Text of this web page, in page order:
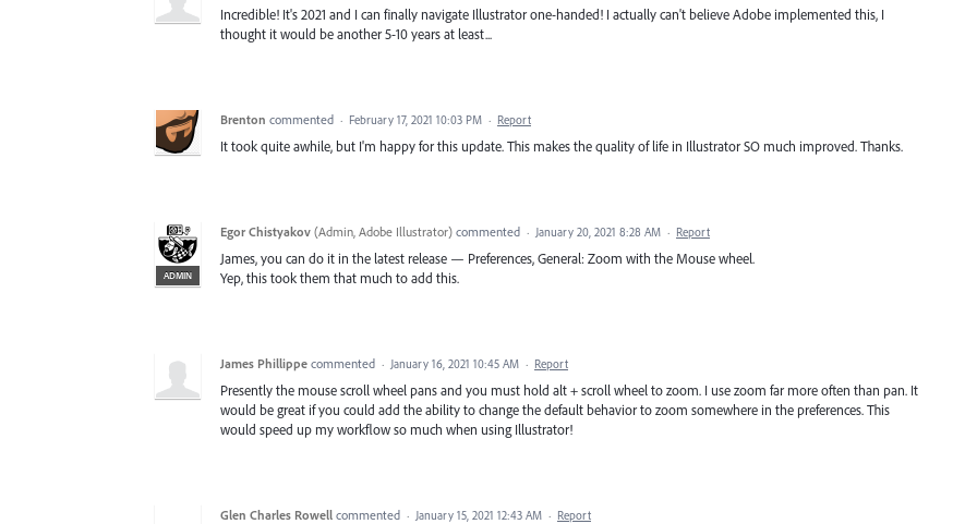
Incredible! It's 2021 and I can finally navigate Illustrator one-handed! I actually can't believe Adobe implemented this, I
thought it would be another 5-10 years at least...
Brenton commented · February 17, 2021 10:03 PM · Report
It took quite awhile, but I'm happy for this update. This makes the quality of life in Illustrator SO much improved. Thanks.
ADMIN
Egor Chistyakov (Admin, Adobe Illustrator) commented · January 20, 2021 8:28 AM · Report
James, you can do it in the latest release — Preferences, General: Zoom with the Mouse wheel.
Yep, this took them that much to add this.
James Phillippe commented · January 16, 2021 10:45 AM · Report
Presently the mouse scroll wheel pans and you must hold alt + scroll wheel to zoom. I use zoom far more often than pan. It
would be great if you could add the ability to change the default behavior to zoom somewhere in the preferences. This
would speed up my workflow so much when using Illustrator!
Glen Charles Rowell commented · January 15, 2021 12:43 AM · Report